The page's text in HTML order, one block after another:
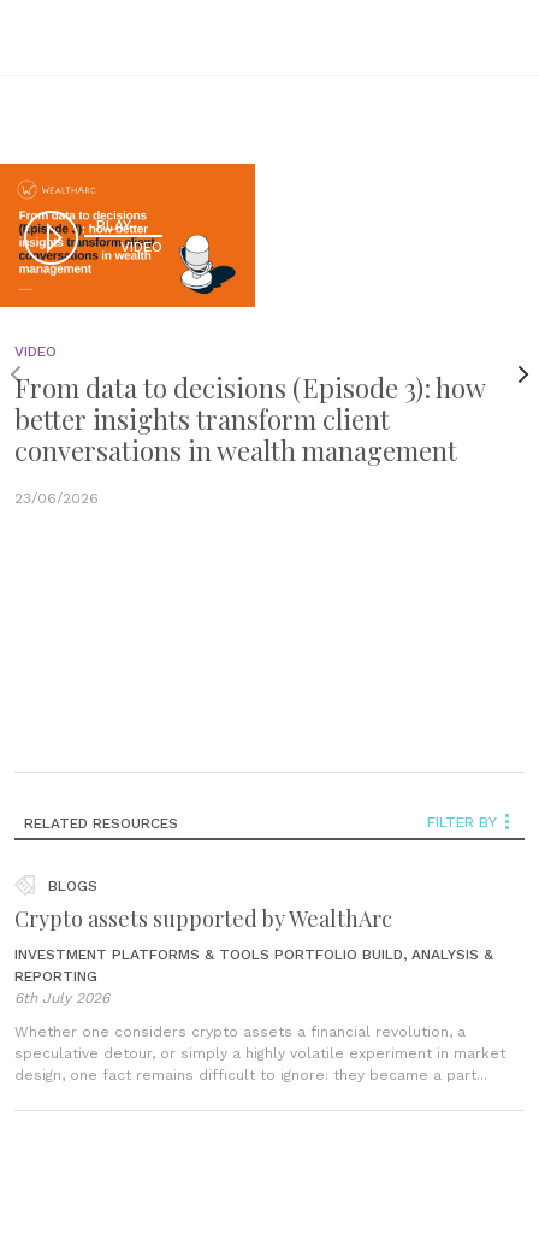
PLAY
VIDEO
VIDEO
From data to decisions (Episode 3): how
better insights transform client
conversations in wealth management
23/06/2026
FILTER BY
RELATED RESOURCES
BLOGS
Crypto assets supported by WealthArc
INVESTMENT PLATFORMS & TOOLS PORTFOLIO BUILD, ANALYSIS &
REPORTING
6th July 2026
Whether one considers crypto assets a financial revolution, a
speculative detour, or simply a highly volatile experiment in market
design, one fact remains difficult to ignore: they became a part...